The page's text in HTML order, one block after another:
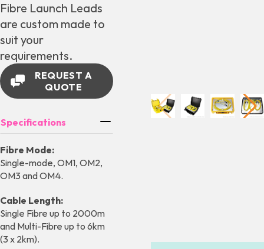
Fibre Launch Leads
are custom made to
suit your
requirements.
REQUEST A
QUOTE
Specifications
Fibre Mode:
Single-mode, OM1, OM2,
OM3 and OM4.
Cable Length:
Single Fibre up to 2000m
and Multi-Fibre up to 6km
(3 x 2km).